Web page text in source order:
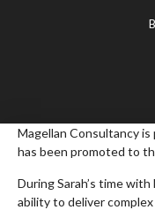
Magellan Consultancy
has been promoted to
During Sarah’s time
ability to deliver